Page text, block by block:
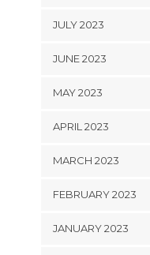
JULY 2023
JUNE 2023
MAY 2023
APRIL 2023
MARCH 2023
FEBRUARY 2023
JANUARY 2023